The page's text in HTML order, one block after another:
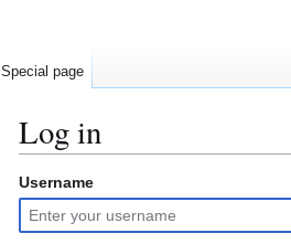
Log in
Jump
to
navigation
Jump
to
search
Username
Special page